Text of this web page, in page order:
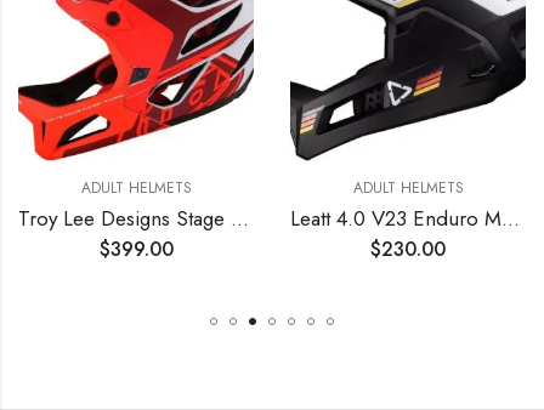
ADULT HELMETS
Troy Lee Designs Stage Valence Full Face Mountain Bike Helmet for Max Ventilation Lightweight MIPS EPP EPS Racing Downhill DH BMX MTB – Adult Men Women (Red, XS/SM)
$399.00
ADULT HELMETS
Leatt 4.0 V23 Enduro MTB Mountain Bike Helmet White LG
$230.00